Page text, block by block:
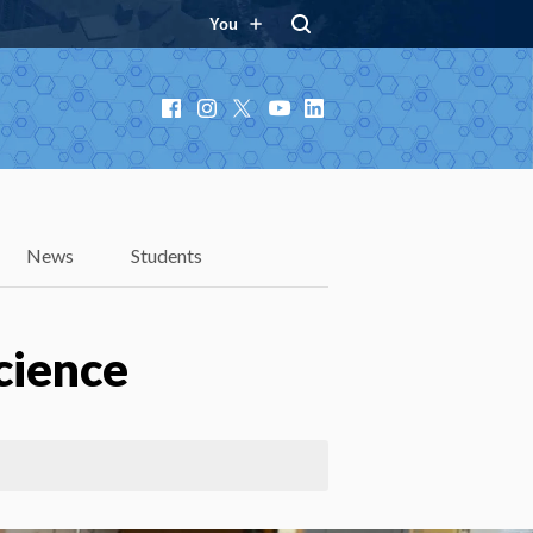
You
Facebook
Instagram
X YouTube
LinkedIn
News Students